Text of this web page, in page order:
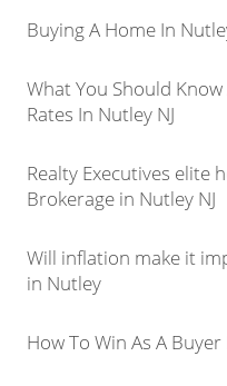
Buying A Home In
What You Should
Rates In Nutley NJ
Realty Executives elite
Brokerage in Nutley NJ
Will inflation make it
in Nutley
How To Win As A